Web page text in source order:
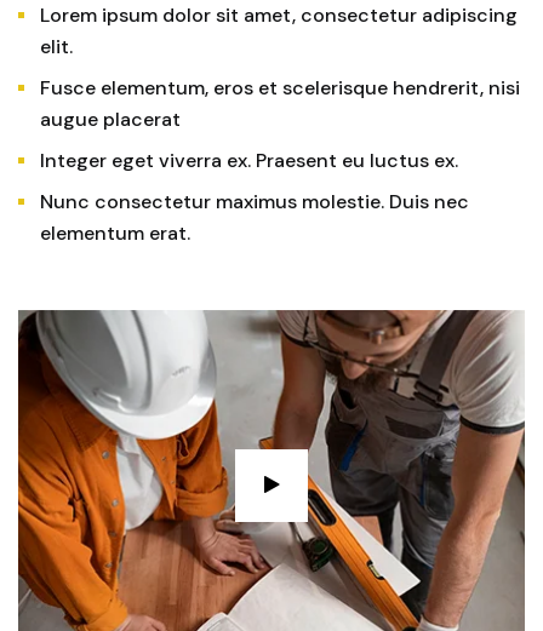
Lorem ipsum dolor sit amet, consectetur adipiscing
elit.
Fusce elementum, eros et scelerisque hendrerit, nisi
augue placerat
Integer eget viverra ex. Praesent eu luctus ex.
Nunc consectetur maximus molestie. Duis nec
elementum erat.